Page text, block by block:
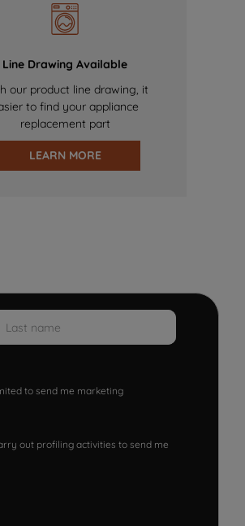
Line Drawing Available
our product line drawing, it
to find your appliance
replacement part
LEARN MORE
to send me marketing
out profiling activities to send me